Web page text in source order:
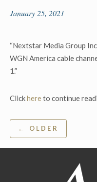
January 25, 2021
“Nextstar Media Group
WGN America cable
1.”
Clickhereto continue
Post
navigation
← OLDER